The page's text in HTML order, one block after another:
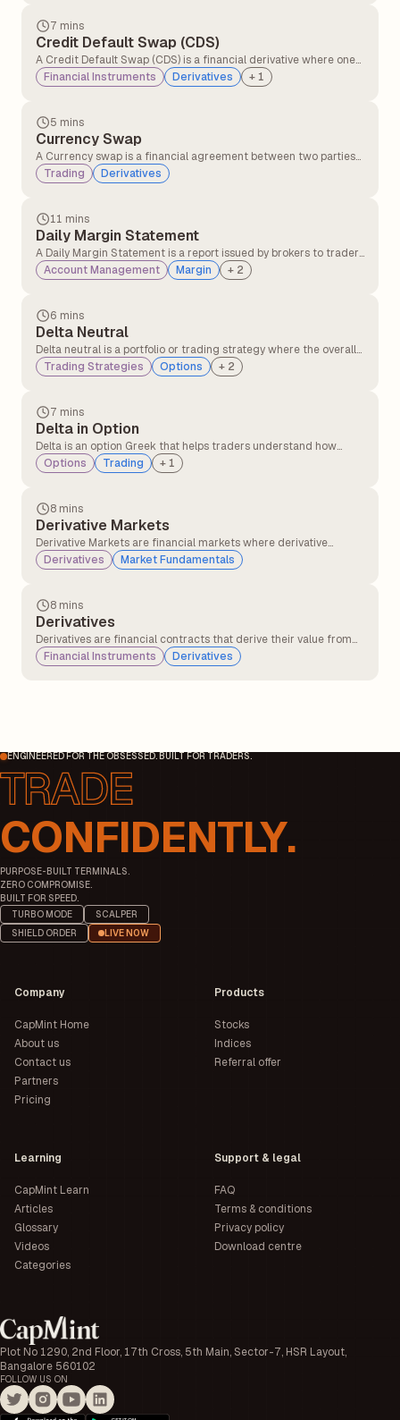
7 mins
Credit Default Swap (CDS)
A Credit Default Swap (CDS) is a financial derivative where one
party transfers the risk of a borrower defaulting to another party
in exchange for periodic payments, providing protection against
Financial Instruments Derivatives + 1
5 mins
Currency Swap
A Currency swap is a financial agreement between two parties
to exchange interest payments and principal amounts in
different currencies over a set period of time.
Trading Derivatives
11 mins
Daily Margin Statement
A Daily Margin Statement is a report issued by brokers to traders
detailing margin requirements, available balance, utilised
margin, and any shortfalls in their trading account for a given
ensures compliance with regulatory requirements.
Account Management Margin + 2
6 mins
Delta Neutral
Delta neutral is a portfolio or trading strategy where the overall
delta of the position is zero, meaning the portfolio's value does
not change with small movements in the underlying asset's
Trading Strategies Options + 2
7 mins
Delta in Option
Delta is an option Greek that helps traders understand how
much the price of an option is likely to change when the
underlying stock price moves at specific points.
Options Trading + 1
8 mins
Derivative Markets
Derivative Markets are financial markets where derivative
instruments, such as futures, options, swaps, and forwards, are
traded. These instruments derive their value from an underlying
indices.
Derivatives Market Fundamentals
8 mins
Derivatives
Derivatives are financial contracts that derive their value from
the underlying asset or security, like stocks, commodities, or
interest rates. These financial contracts are mutual agreements
Financial Instruments Derivatives
ENGINEERED FOR THE OBSESSED. BUILT FOR TRADERS.
CONFIDENTLY.
PURPOSE-BUILT TERMINALS.
ZERO COMPROMISE.
BUILT FOR SPEED.
TURBO MODE
SCALPER
SHIELD ORDER
LIVE NOW
Plot No 1290, 2nd Floor, 17th Cross, 5th Main, Sector-7, HSR Layout,
Bangalore 560102
FOLLOW US ON
Company
CapMint Home
About us
Contact us
Partners
Pricing
Products
Stocks
Indices
Referral offer
Learning
CapMint Learn
Articles
Glossary
Videos
Categories
Support & legal
FAQ
Terms & conditions
Privacy policy
Download centre